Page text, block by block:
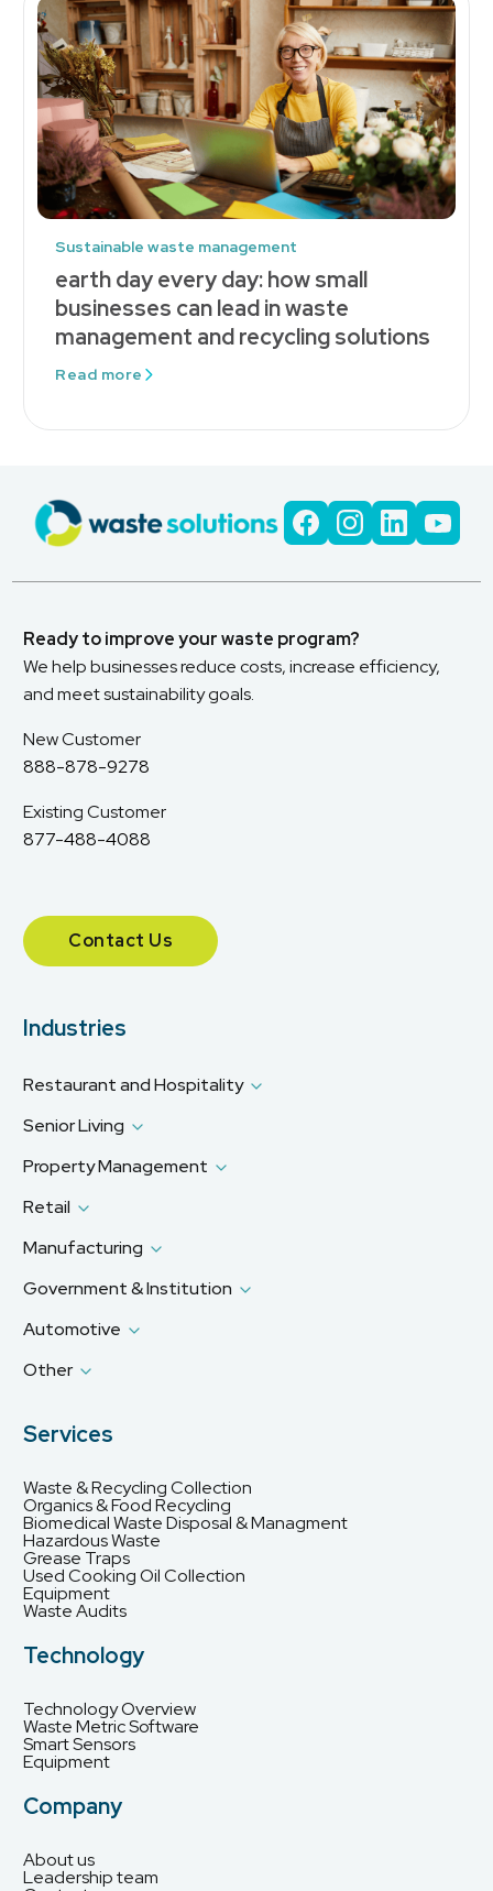
Sustainable waste management
earth day every day: how small
businesses can lead in waste
management and recycling solutions
Read more
Ready to improve your waste program?
We help businesses reduce costs, increase efficiency,
and meet sustainability goals.
New Customer
888-878-9278
Existing Customer
877-488-4088
Contact Us
Industries
Restaurant and Hospitality
Senior Living
Property Management
Retail
Manufacturing
Government & Institution
Automotive
Other
Services
Waste & Recycling Collection
Organics & Food Recycling
Biomedical Waste Disposal & Managment
Hazardous Waste
Grease Traps
Used Cooking Oil Collection
Equipment
Waste Audits
Technology
Technology Overview
Waste Metric Software
Smart Sensors
Equipment
Company
About us
Leadership team